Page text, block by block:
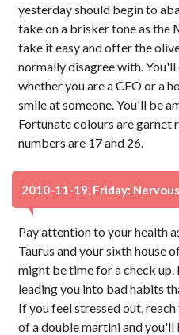
yesterday should begin to
take on a brisker tone as the
take it easy and offer the
normally disagree with.
whether you are a CEO or a
smile at someone. You'll be
Fortunate colours are garnet
numbers are 17 and 26.
2010-11-19, Friday:
Pay attention to your health
Taurus and your sixth house
might be time for a check
leading you into bad habits
If you feel stressed out,
of a double martini and you'll